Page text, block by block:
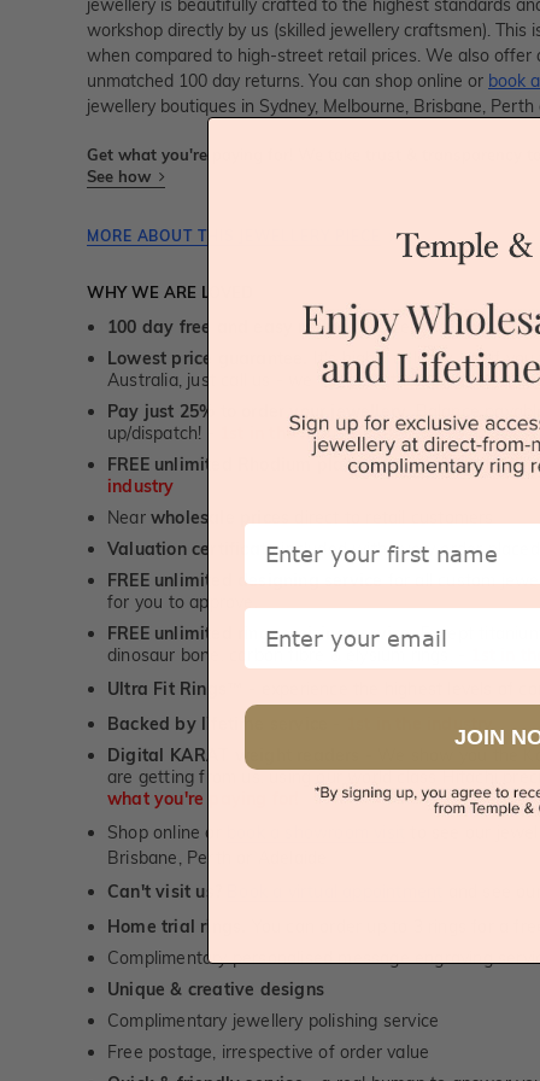
jewellery is beautifully crafted to the highest standards
workshop directly by us (skilled jewellery craftsmen). This
when compared to high-street retail prices. We also offer
unmatched 100 day returns. You can shop online or book
jewellery boutiques in Sydney, Melbourne, Brisbane, Perth
Get what you're paying for! We take trust & transparency to
See how
MORE ABOUT THIS JEWELLERY PIECE
WHY WE ARE LOVED
100 day free and easy returns - except for custom
Lowest price guarantee.
It's highly unlikely, but if
Australia, just call us - we will beat their price by 5%.
Pay just 25% to order your jewellery.
Balance
up/dispatch! -
1st in the industry
FREE unlimited Rhodium platingservice for the life
industry
Near wholesale prices
Valuation certificateincluded with every order placed
FREE unlimited designing servicefor all custom
for you to approve.
FREE unlimited ring re-sizing service.Except
dinosaur bone, carbon fibre & elysium rings. -
Ultra Fit Rings
Backed by lifetime service
Digital KARAT weight readers -
We show you the
are getting from us, using our world class Hitachi
what you're paying for!
Shop online or
Brisbane, Perth or Adelaide
Can't visit us?
Home trial rings.
Complimentary personalised message engraving
Unique & creative designs
Complimentary jewellery polishing service
Free postage, irrespective of order value
First Name
Email
JOIN